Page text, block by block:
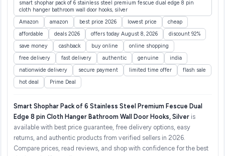
smart shophar pack of 6 stainless steel premium fescue dual edge 8 pin
cloth hanger bathroom wall door hooks, silver
Amazon
amazon best price 2026 lowest price
cheap
affordable
deals 2026 offers today August 8, 2026
discount 92%
save money
cashback buy online
online shopping
free delivery
fast delivery authentic genuine
india
nationwide delivery
secure payment limited time offer
flash sale
hot deal
Prime Deal
Smart Shophar Pack of 6 Stainless Steel Premium Fescue Dual
Edge 8 pin Cloth Hanger Bathroom Wall Door Hooks, Silveris
available with best price guarantee, free delivery options, easy
returns, and authentic products from verified sellers in 2026.
Compare prices, read reviews, and shop with confidence for the best